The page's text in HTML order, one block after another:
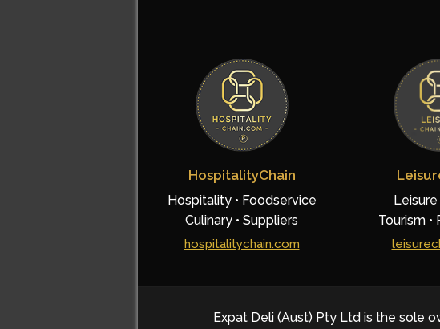
HospitalityChain
Hospitality • Foodservice
Culinary • Suppliers
hospitalitychain.com
Leisure
Tourism •
Expat Deli (Aust) Pty Ltd is the sole